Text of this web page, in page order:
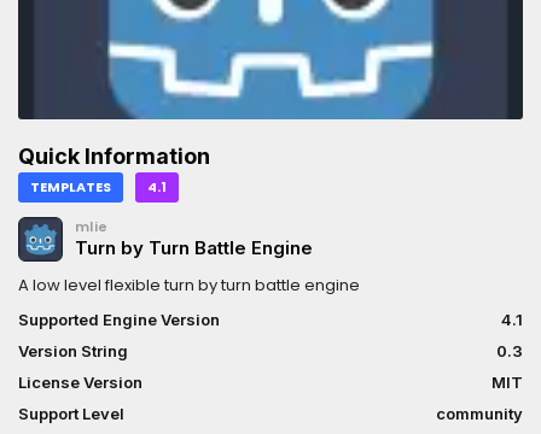
Quick Information
TEMPLATES 4.1
mlie
Turn by Turn Battle Engine
A low level flexible turn by turn battle engine
Supported Engine Version
4.1
Version String
0.3
License Version
MIT
Support Level
community